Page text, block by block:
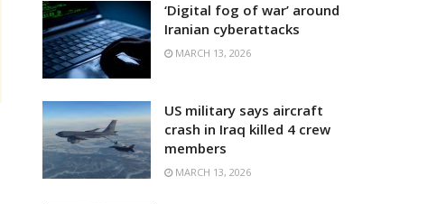
‘Digital fog of war’ around
Iranian cyberattacks
MARCH 13, 2026
US military says aircraft
crash in Iraq killed 4 crew
members
MARCH 13, 2026